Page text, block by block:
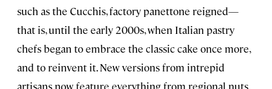
such as the Cucchis, factory panettone reigned—
that is, until the early 2000s, when Italian pastry
chefs began to embrace the classic cake once more,
and to reinvent it. New versions from intrepid
artisans now feature everything from regional nuts